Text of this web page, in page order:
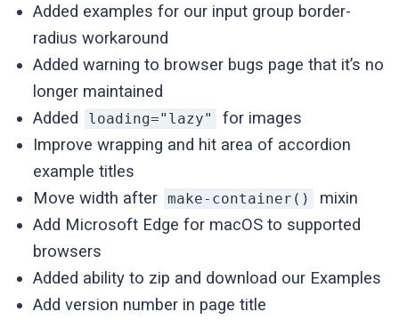
Added examples for our input group border-
radius workaround
Added warning to browser bugs page that it’s no
longer maintained
Added
loading="lazy"
for images
Improve wrapping and hit area of accordion
example titles
Move width after make-container()
mixin
Add Microsoft Edge for macOS to supported
browsers
Added ability to zip and download our Examples
Add version number in page title